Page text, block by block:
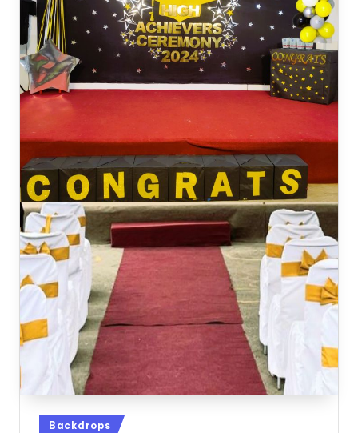
Posted
Backdrops